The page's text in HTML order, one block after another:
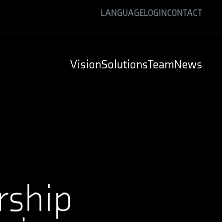
LANGUAGE
ENGLISH
SPANISH
LOGINCONTACT
VisionSolutionsTeamNews